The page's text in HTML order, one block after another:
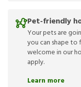
Pet-friendly
Your pets are
you can shape to
welcome in our
apply.
Learn more